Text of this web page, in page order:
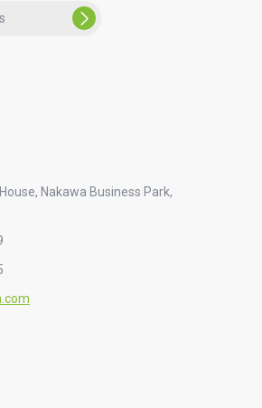
Nakawa Business Park,